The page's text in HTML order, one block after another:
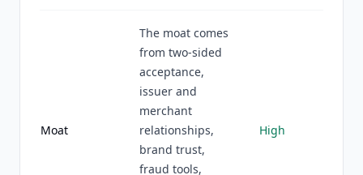
Moat
The moat comes
from two-sided
acceptance,
issuer and
merchant
relationships,
brand trust,
fraud tools,
High